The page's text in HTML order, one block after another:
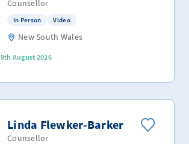
Counsellor
In Person Video
New South Wales
9th August 2026
Linda Flewker-Barker
Counsellor